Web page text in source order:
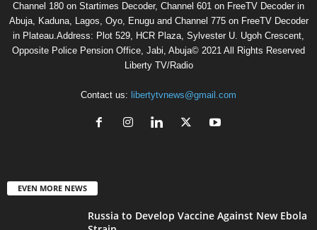
Channel 180 on Startimes Decoder, Channel 601 on FreeTV Decoder in
Abuja, Kaduna, Lagos, Oyo, Enugu and Channel 775 on FreeTV Decoder
in Plateau.Address: Plot 529, HCR Plaza, Sylvester U. Ugoh Crescent,
Opposite Police Pension Office, Jabi, Abuja© 2021 All Rights Reserved
Liberty TV/Radio
Contact us: libertytvnews@gmail.com
EVEN MORE NEWS
Russia to Develop Vaccine Against New Ebola